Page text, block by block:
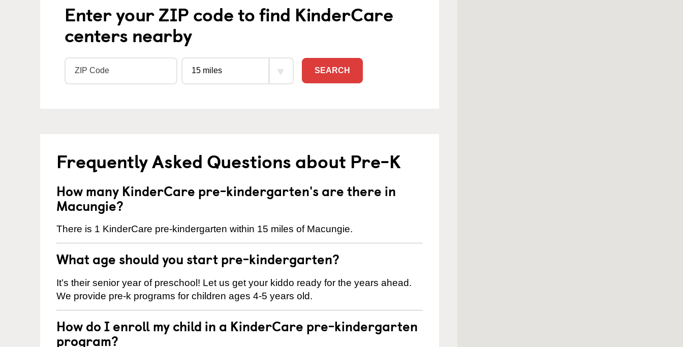
Enter your ZIP code to find KinderCare
centers nearby
SEARCH
Frequently Asked Questions about Pre-K
How many KinderCare pre-kindergarten's are there in
Macungie?
There is 1 KinderCare pre-kindergarten within 15 miles of Macungie.
What age should you start pre-kindergarten?
It’s their senior year of preschool! Let us get your kiddo ready for the years ahead.
We provide pre-k programs for children ages 4-5 years old.
How do I enroll my child in a KinderCare pre-kindergarten
program?